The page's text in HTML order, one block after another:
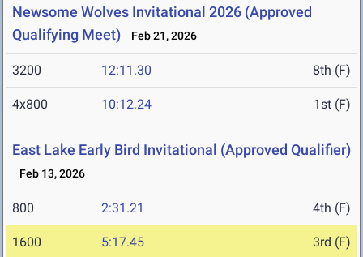
Newsome Wolves Invitational 2026 (Approved
Qualifying Meet)
Feb 21, 2026
3200 12:11.30 8th (F)
4x800 10:12.24 1st (F)
East Lake Early Bird Invitational (Approved Qualifier)
Feb 13, 2026
800 2:31.21 4th (F)
1600 5:17.45 3rd (F)